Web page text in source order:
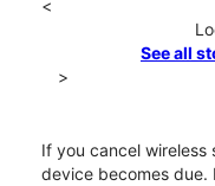
<
See all
>
If you cancel wireless
device becomes due.